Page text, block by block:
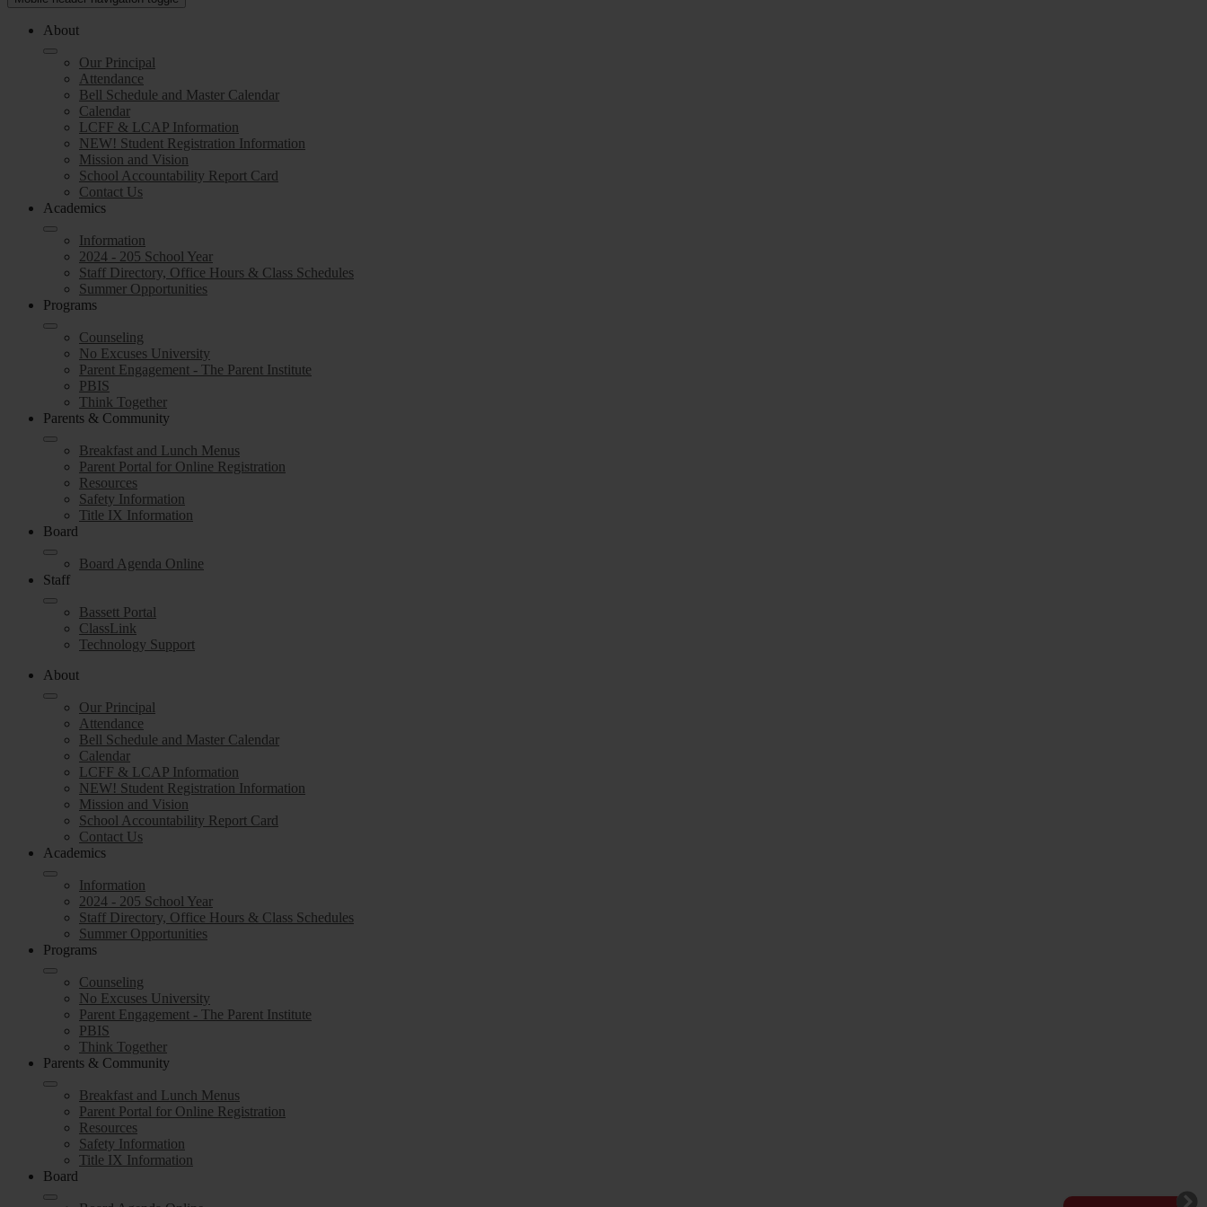
About
Our Principal
Attendance
Bell Schedule and Master Calendar
Calendar
LCFF & LCAP Information
NEW! Student Registration Information
Mission and Vision
School Accountability Report Card
Contact Us
Academics
Information
2024 - 205 School Year
Staff Directory, Office Hours & Class Schedules
Summer Opportunities
Programs
Counseling
No Excuses University
Parent Engagement - The Parent Institute
PBIS
Think Together
Parents & Community
Breakfast and Lunch Menus
Parent Portal for Online Registration
Resources
Safety Information
Title IX Information
Board
Board Agenda Online
Staff
Bassett Portal
ClassLink
Technology Support
About
Our Principal
Attendance
Bell Schedule and Master Calendar
Calendar
LCFF & LCAP Information
NEW! Student Registration Information
Mission and Vision
School Accountability Report Card
Contact Us
Academics
Information
2024 - 205 School Year
Staff Directory, Office Hours & Class Schedules
Summer Opportunities
Programs
Counseling
No Excuses University
Parent Engagement - The Parent Institute
PBIS
Think Together
Parents & Community
Breakfast and Lunch Menus
Parent Portal for Online Registration
Resources
Safety Information
Title IX Information
Board